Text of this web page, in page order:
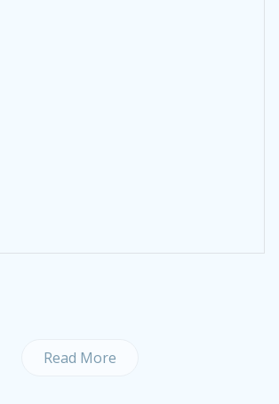
Read More